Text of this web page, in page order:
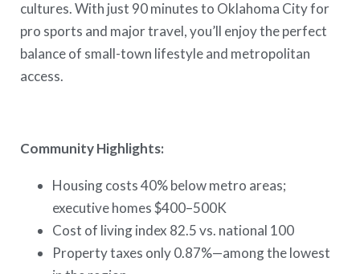
cultures. With just 90 minutes to Oklahoma City for
pro sports and major travel, you’ll enjoy the perfect
balance of small-town lifestyle and metropolitan
access.
Community Highlights:
Housing costs 40% below metro areas;
executive homes $400–500K
Cost of living index 82.5 vs. national 100
Property taxes only 0.87%—among the lowest